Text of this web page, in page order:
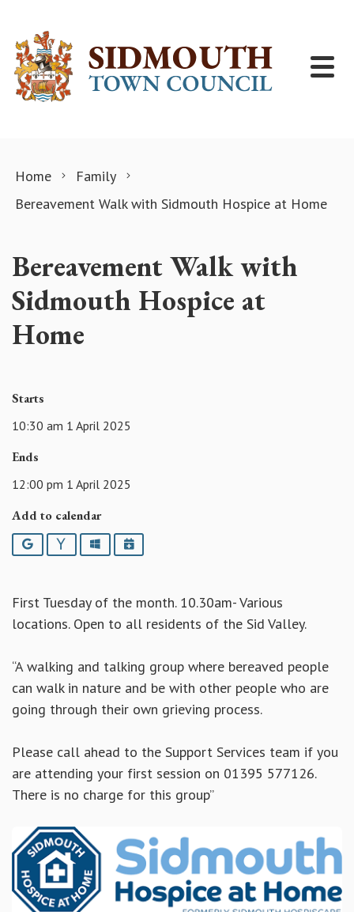
Home
Family
Bereavement Walk with Sidmouth Hospice at Home
Bereavement Walk with
Sidmouth Hospice at
Home
Starts
10:30 am 1 April 2025
Ends
12:00 pm 1 April 2025
Add to calendar
Google YahooOutlookiCalendar
First Tuesday of the month. 10.30am- Various
locations. Open to all residents of the Sid Valley.
“A walking and talking group where bereaved people
can walk in nature and be with other people who are
going through their own grieving process.
Please call ahead to the Support Services team if you
are attending your first session on 01395 577126.
There is no charge for this group”